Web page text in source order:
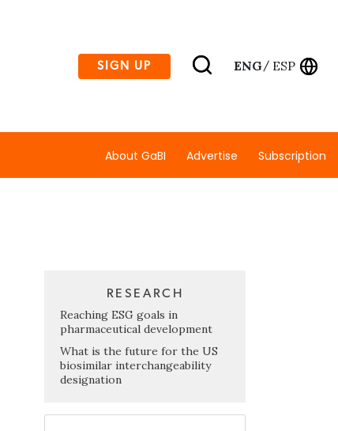
SIGN UP ENG/ ESP
About GaBI Advertise Subscription
RESEARCH
Reaching ESG goals in
pharmaceutical development
What is the future for the US
biosimilar interchangeability
designation